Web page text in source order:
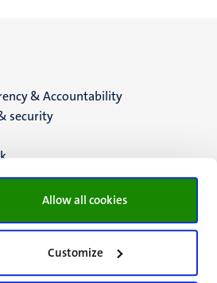
Allow all cookies
Customize
& Accountability
security